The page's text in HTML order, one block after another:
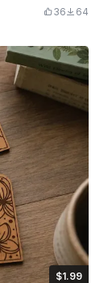
36 64
$1.99